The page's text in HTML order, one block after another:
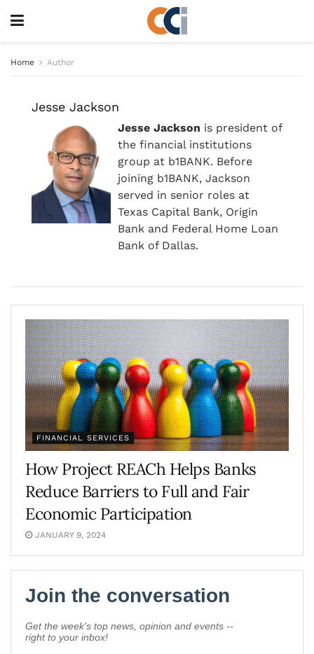
Home Author
Jesse Jackson
Jesse Jackson is president of
the financial institutions
group at b1BANK. Before
joining b1BANK, Jackson
served in senior roles at
Texas Capital Bank, Origin
Bank and Federal Home Loan
Bank of Dallas.
FINANCIAL SERVICES
How Project REACh Helps Banks
Reduce Barriers to Full and Fair
Economic Participation
JANUARY 9, 2024